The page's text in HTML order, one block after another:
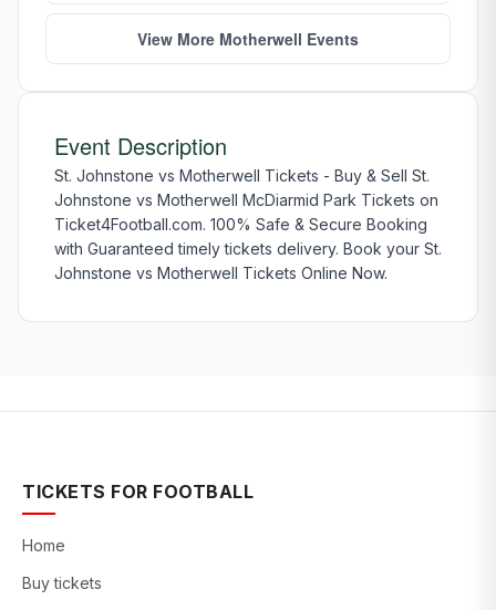
View More Motherwell Events
Event Description
St. Johnstone vs Motherwell Tickets - Buy & Sell St.
Johnstone vs Motherwell McDiarmid Park Tickets on
Ticket4Football.com. 100% Safe & Secure Booking
with Guaranteed timely tickets delivery. Book your St.
Johnstone vs Motherwell Tickets Online Now.
TICKETS FOR FOOTBALL
Home
Buy tickets